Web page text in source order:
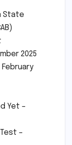
State
2025
February
Yet –
–